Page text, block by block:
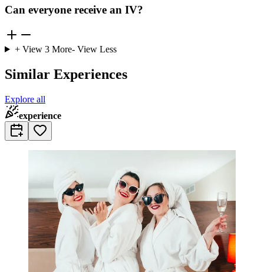
Can everyone receive an IV?
+ View 3More- View Less
Similar Experiences
Explore all
experience